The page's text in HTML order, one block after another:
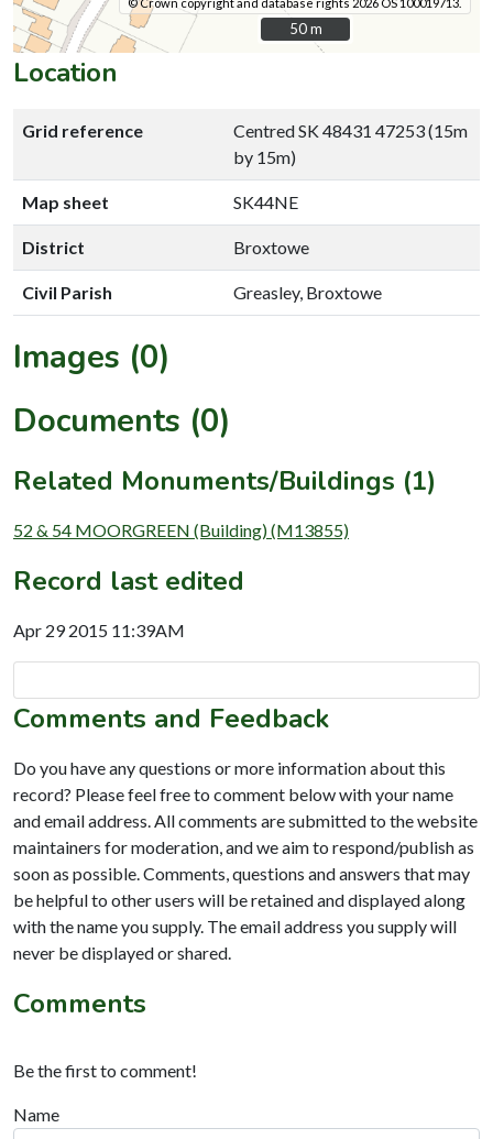
50 m
50 m
Location
Grid reference
Centred SK 48431 47253 (15m
by 15m)
Map sheet SK44NE
District Broxtowe
Civil Parish Greasley, Broxtowe
Images (0)
Documents (0)
Related Monuments/Buildings (1)
52 & 54 MOORGREEN (Building) (M13855)
Record last edited
Apr 29 2015 11:39AM
Comments and Feedback
Do you have any questions or more information about this
record? Please feel free to comment below with your name
and email address. All comments are submitted to the website
maintainers for moderation, and we aim to respond/publish as
soon as possible. Comments, questions and answers that may
be helpful to other users will be retained and displayed along
with the name you supply. The email address you supply will
never be displayed or shared.
Comments
Be the first to comment!
Name